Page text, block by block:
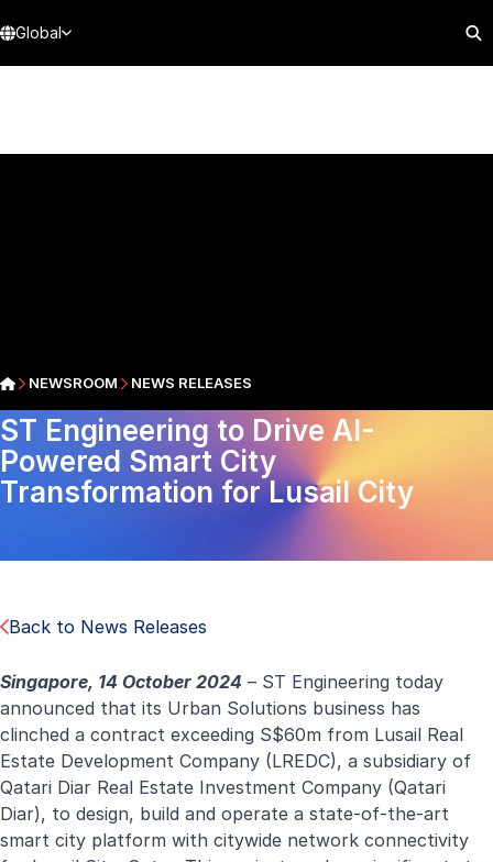
Global
NEWSROOM NEWS RELEASES
ST Engineering to Drive AI-
Powered Smart City
Transformation for Lusail City
Back to News Releases
Singapore, 14 October 2024 – ST Engineering today
announced that its Urban Solutions business has
clinched a contract exceeding S$60m from Lusail Real
Estate Development Company (LREDC), a subsidiary of
Qatari Diar Real Estate Investment Company (Qatari
Diar), to design, build and operate a state-of-the-art
smart city platform with citywide network connectivity